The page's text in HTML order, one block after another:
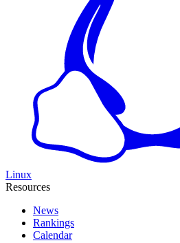
Linux
Resources
News
Rankings
Calendar